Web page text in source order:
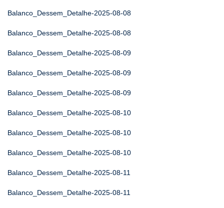
Balanco_Dessem_Detalhe-2025-08-08
Balanco_Dessem_Detalhe-2025-08-08
Balanco_Dessem_Detalhe-2025-08-09
Balanco_Dessem_Detalhe-2025-08-09
Balanco_Dessem_Detalhe-2025-08-09
Balanco_Dessem_Detalhe-2025-08-10
Balanco_Dessem_Detalhe-2025-08-10
Balanco_Dessem_Detalhe-2025-08-10
Balanco_Dessem_Detalhe-2025-08-11
Balanco_Dessem_Detalhe-2025-08-11